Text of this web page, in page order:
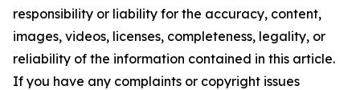
responsibility or liability for the accuracy, content,
images, videos, licenses, completeness, legality, or
reliability of the information contained in this article.
If you have any complaints or copyright issues